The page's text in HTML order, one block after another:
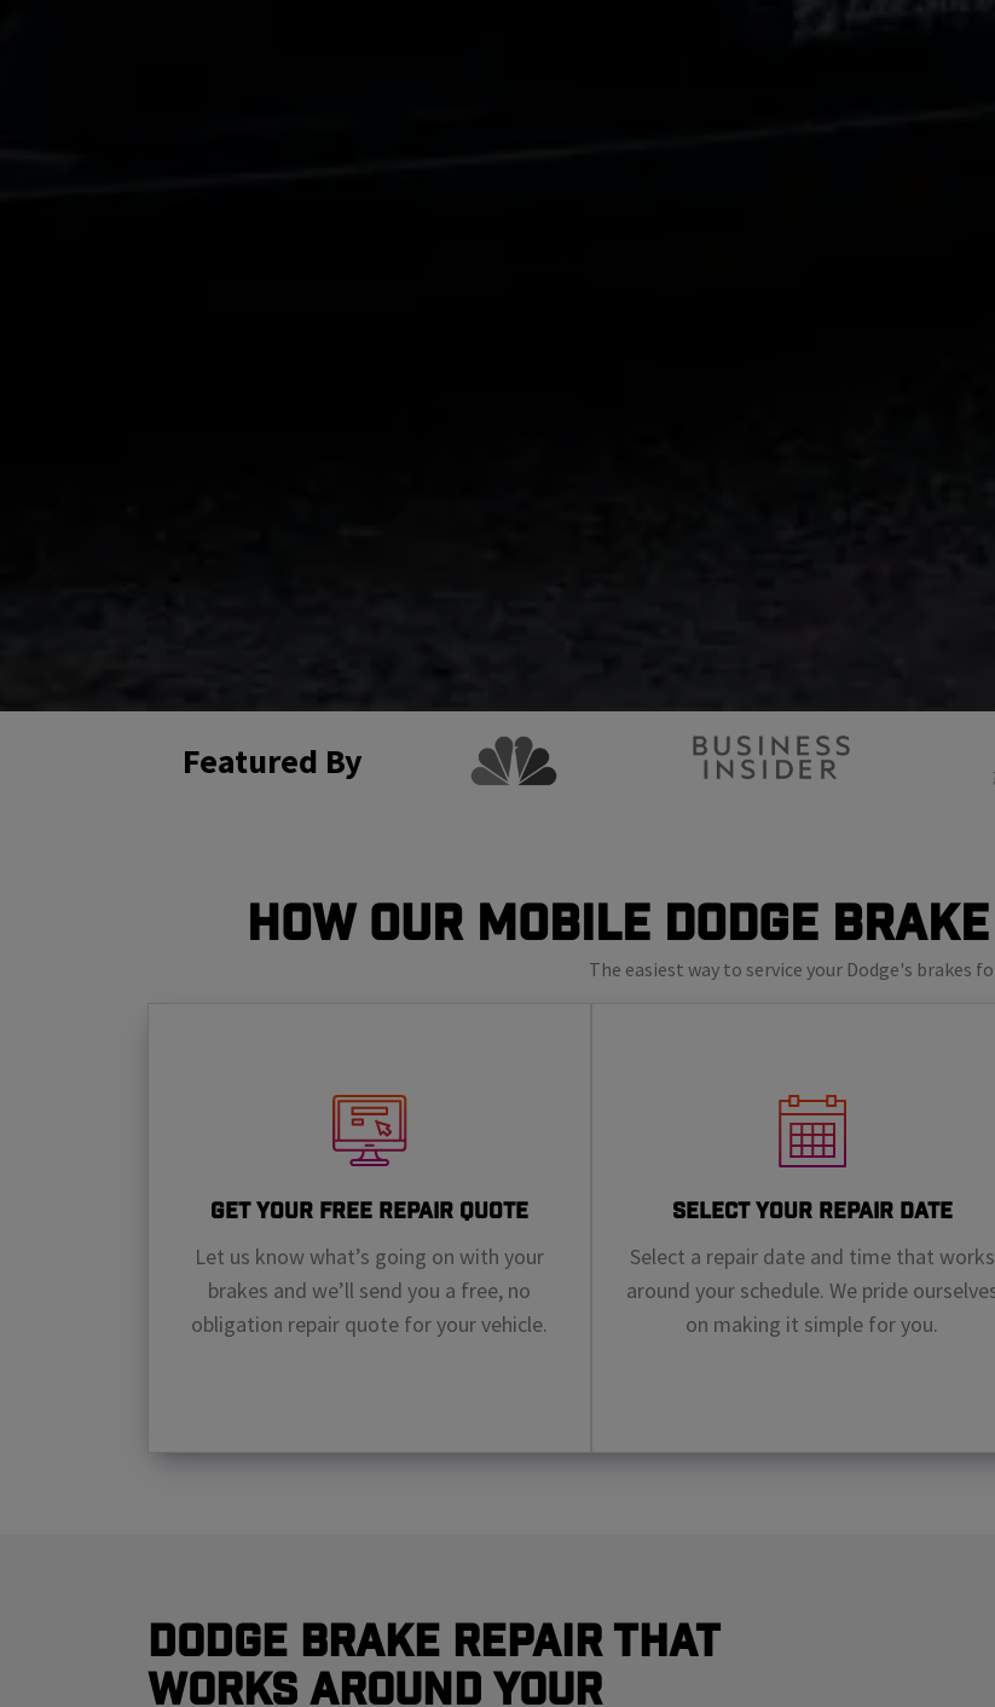
Featured By
How Our Mobile Dodge
The easiest way to service your Dodge's brakes
Get Your Free Repair Quote
Let us know what’s going on with your
brakes and we’ll send you a free, no
obligation repair quote for your vehicle.
Select Your Repair Date
Select a repair date and time that works
around your schedule. We pride
on making it simple for you.
Dodge Brake Repair That
Works Around Your